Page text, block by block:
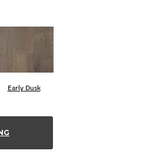
Early Dusk